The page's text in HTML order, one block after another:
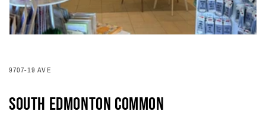
9707-19 AVE
South edmonton common